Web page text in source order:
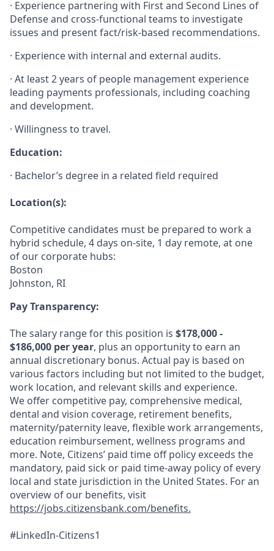
· Experience partnering with First and Second Lines of
Defense and cross-functional teams to investigate
issues and present fact/risk-based recommendations.
· Experience with internal and external audits.
· At least 2 years of people management experience
leading payments professionals, including coaching
and development.
· Willingness to travel.
Education:
· Bachelor’s degree in a related field required
Location(s):
Competitive candidates must be prepared to work a
hybrid schedule, 4 days on-site, 1 day remote, at one
of our corporate hubs:
Boston
Johnston, RI
Pay Transparency:
The salary range for this position is $178,000 -
$186,000 per year, plus an opportunity to earn an
annual discretionary bonus. Actual pay is based on
various factors including but not limited to the budget,
work location, and relevant skills and experience.
We offer competitive pay, comprehensive medical,
dental and vision coverage, retirement benefits,
maternity/paternity leave, flexible work arrangements,
education reimbursement, wellness programs and
more. Note, Citizens’ paid time off policy exceeds the
mandatory, paid sick or paid time-away policy of every
local and state jurisdiction in the United States. For an
overview of our benefits, visit
https://jobs.citizensbank.com/benefits.
#LinkedIn-Citizens1